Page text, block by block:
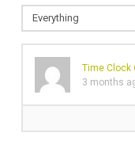
Time Clock
3 months